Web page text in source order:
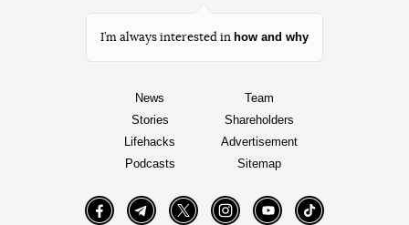
I’m always interested in how and why
News
Stories
Lifehacks
Podcasts
Team
Shareholders
Advertisement
Sitemap
FacebookTelegramTwitter InstagramYouTube TikTok